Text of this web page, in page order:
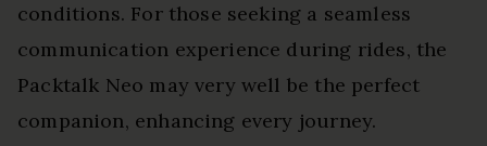
conditions. For those seeking a seamless
communication experience during rides, the
Packtalk Neo may very well be the perfect
companion, enhancing every journey.